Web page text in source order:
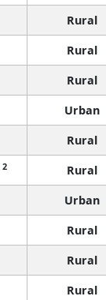
Rural
Rural
Rural
Urban
Rural
2 Rural
Urban
Rural
Rural
Rural